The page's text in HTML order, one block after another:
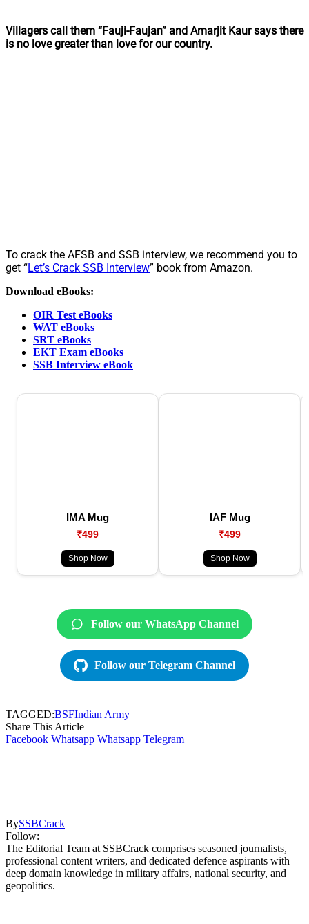
Villagers call them “Fauji-Faujan” and Amarjit Kaur says there
is no love greater than love for our country.
To crack the AFSB and SSB interview, we recommend you to
get “Let’s Crack SSB Interview” book from Amazon.
Download eBooks:
OIR Test eBooks
WAT eBooks
SRT eBooks
EKT Exam eBooks
SSB Interview eBook
IMA Mug
₹499
Shop Now
IAF Mug
₹499
Shop Now
Follow our WhatsApp Channel
Follow our Telegram Channel
TAGGED:BSFIndian Army
Share This Article
Facebook Whatsapp Whatsapp Telegram
BySSBCrack
Follow:
The Editorial Team at SSBCrack comprises seasoned journalists,
professional content writers, and dedicated defence aspirants with
deep domain knowledge in military affairs, national security, and
geopolitics.